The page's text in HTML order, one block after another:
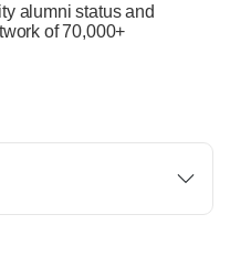
alumni status and
of 70,000+